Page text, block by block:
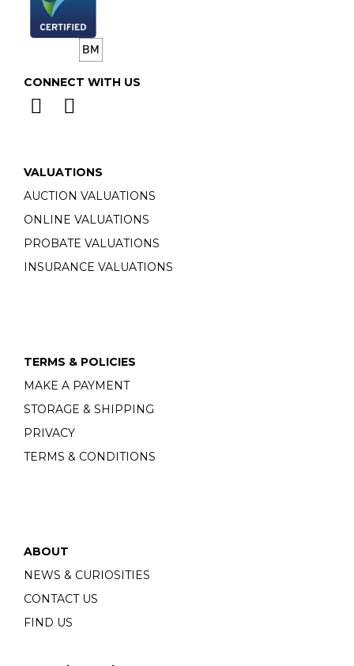
CONNECT WITH US
VALUATIONS
AUCTION VALUATIONS
ONLINE VALUATIONS
PROBATE VALUATIONS
INSURANCE VALUATIONS
TERMS & POLICIES
MAKE A PAYMENT
STORAGE & SHIPPING
PRIVACY
TERMS & CONDITIONS
ABOUT
NEWS & CURIOSITIES
CONTACT US
FIND US